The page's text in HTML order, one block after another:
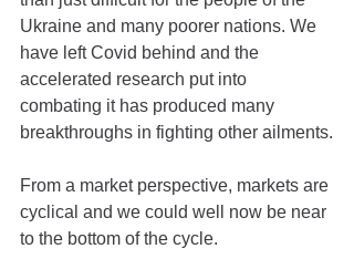
Ukraine and many poorer nations. We
have left Covid behind and the
accelerated research put into
combating it has produced many
breakthroughs in fighting other ailments.
From a market perspective, markets are
cyclical and we could well now be near
to the bottom of the cycle.